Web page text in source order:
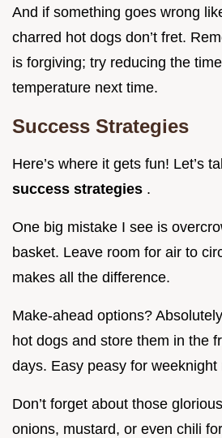
And if something goes wrong
charred hot dogs don’t fret.
is forgiving; try reducing the
temperature next time.
Success Strategies
Here’s where it gets fun! Let’s
success strategies .
One big mistake I see is
basket. Leave room for air to
makes all the difference.
Make-ahead options?
hot dogs and store them in the
days. Easy peasy for weeknight
Don’t forget about those
onions, mustard, or even chili